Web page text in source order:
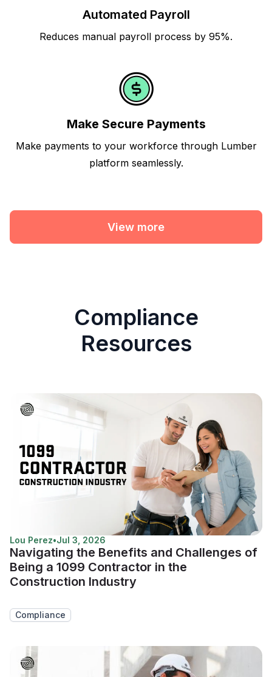
Automated Payroll
Reduces manual payroll process by 95%.
Make Secure Payments
Make payments to your workforce through Lumber
platform seamlessly.
View more
Compliance
Resources
Lou Perez•Jul 3, 2026
Navigating the Benefits and Challenges of
Being a 1099 Contractor in the
Construction Industry
Compliance